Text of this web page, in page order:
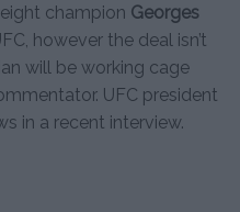
champion Georges
however the deal isn’t
will be working cage
UFC president
in a recent interview.